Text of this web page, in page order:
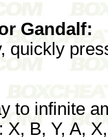
Gandalf:
quickly
to infinite
X, B, Y, A,